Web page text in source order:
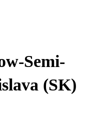
Semi-
(SK)